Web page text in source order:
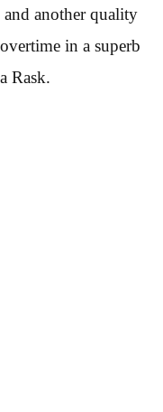
another quality
in a superb
Rask.